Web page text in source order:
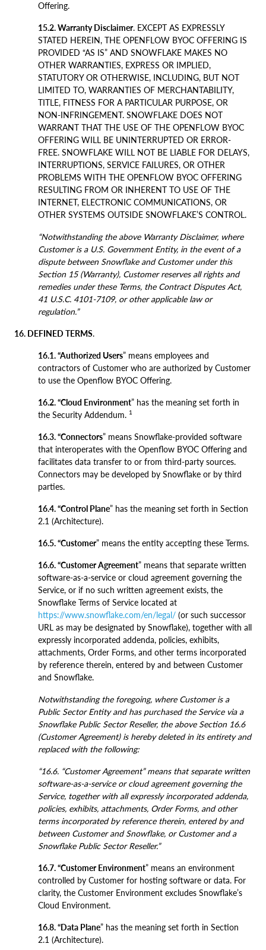
Offering.
15.2. Warranty Disclaimer. EXCEPT AS EXPRESSLY
STATED HEREIN, THE OPENFLOW BYOC OFFERING IS
PROVIDED “AS IS” AND SNOWFLAKE MAKES NO
OTHER WARRANTIES, EXPRESS OR IMPLIED,
STATUTORY OR OTHERWISE, INCLUDING, BUT NOT
LIMITED TO, WARRANTIES OF MERCHANTABILITY,
TITLE, FITNESS FOR A PARTICULAR PURPOSE, OR
NON-INFRINGEMENT. SNOWFLAKE DOES NOT
WARRANT THAT THE USE OF THE OPENFLOW BYOC
OFFERING WILL BE UNINTERRUPTED OR ERROR-
FREE. SNOWFLAKE WILL NOT BE LIABLE FOR DELAYS,
INTERRUPTIONS, SERVICE FAILURES, OR OTHER
PROBLEMS WITH THE OPENFLOW BYOC OFFERING
RESULTING FROM OR INHERENT TO USE OF THE
INTERNET, ELECTRONIC COMMUNICATIONS, OR
OTHER SYSTEMS OUTSIDE SNOWFLAKE’S CONTROL.
“Notwithstanding the above Warranty Disclaimer, where
Customer is a U.S. Government Entity, in the event of a
dispute between Snowflake and Customer under this
Section 15 (Warranty), Customer reserves all rights and
remedies under these Terms, the Contract Disputes Act,
41 U.S.C. 4101-7109, or other applicable law or
regulation.”
16. DEFINED TERMS.
16.1. “Authorized Users” means employees and
contractors of Customer who are authorized by Customer
to use the Openflow BYOC Offering.
16.2. “Cloud Environment” has the meaning set forth in
the Security Addendum. 1
16.3. “Connectors” means Snowflake-provided software
that interoperates with the Openflow BYOC Offering and
facilitates data transfer to or from third-party sources.
Connectors may be developed by Snowflake or by third
parties.
16.4. “Control Plane” has the meaning set forth in Section
2.1 (Architecture).
16.5. “Customer” means the entity accepting these Terms.
16.6. “Customer Agreement” means that separate written
software-as-a-service or cloud agreement governing the
Service, or if no such written agreement exists, the
Snowflake Terms of Service located at
https://www.snowflake.com/en/legal/ (or such successor
URL as may be designated by Snowflake), together with all
expressly incorporated addenda, policies, exhibits,
attachments, Order Forms, and other terms incorporated
by reference therein, entered by and between Customer
and Snowflake.
Notwithstanding the foregoing, where Customer is a
Public Sector Entity and has purchased the Service via a
Snowflake Public Sector Reseller, the above Section 16.6
(Customer Agreement) is hereby deleted in its entirety and
replaced with the following:
“16.6. “Customer Agreement” means that separate written
software-as-a-service or cloud agreement governing the
Service, together with all expressly incorporated addenda,
policies, exhibits, attachments, Order Forms, and other
terms incorporated by reference therein, entered by and
between Customer and Snowflake, or Customer and a
Snowflake Public Sector Reseller.”
16.7. “Customer Environment” means an environment
controlled by Customer for hosting software or data. For
clarity, the Customer Environment excludes Snowflake’s
Cloud Environment.
16.8. “Data Plane” has the meaning set forth in Section
2.1 (Architecture).